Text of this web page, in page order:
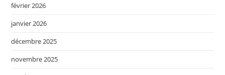
février 2026
janvier 2026
décembre 2025
novembre 2025